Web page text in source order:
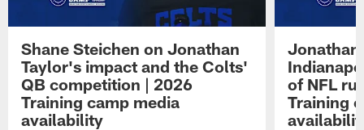
Shane Steichen on Jonathan
Taylor's impact and the Colts'
QB competition | 2026
Training camp media
availability
Jonathan
of NFL
Training